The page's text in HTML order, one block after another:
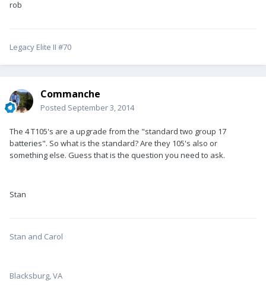
rob
Legacy Elite II #70
Commanche
Posted September 3, 2014
The 4 T105's are a upgrade from the "standard two group 17
batteries". So what is the standard? Are they 105's also or
something else. Guess that is the question you need to ask.
Stan
Stan and Carol
Blacksburg, VA